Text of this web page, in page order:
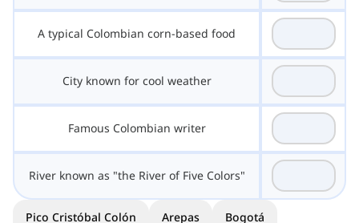
A typical Colombian corn-based food
City known for cool weather
Famous Colombian writer
River known as "the River of Five Colors"
Pico Cristóbal Colón Arepas Bogotá